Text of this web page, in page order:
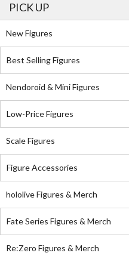
PICK UP
New Figures
Best Selling Figures
Nendoroid & Mini Figures
Low-Price Figures
Scale Figures
Figure Accessories
hololive Figures & Merch
Fate Series Figures & Merch
Re:Zero Figures & Merch